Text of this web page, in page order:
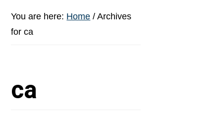
You are here: Home / Archives
for ca
ca